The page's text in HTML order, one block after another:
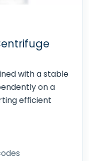
with a stable
on a
efficient